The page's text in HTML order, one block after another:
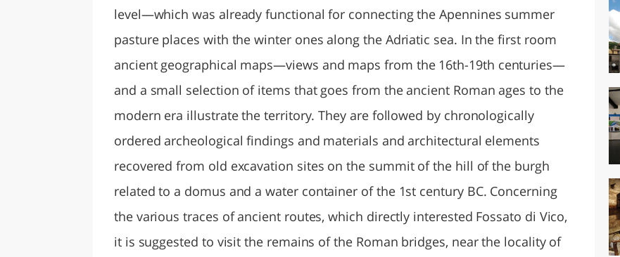
level—which was already functional for connecting the Apennines summer
pasture places with the winter ones along the Adriatic sea. In the first room
ancient geographical maps—views and maps from the 16th-19th centuries—
and a small selection of items that goes from the ancient Roman ages to the
modern era illustrate the territory. They are followed by chronologically
ordered archeological findings and materials and architectural elements
recovered from old excavation sites on the summit of the hill of the burgh
related to a domus and a water container of the 1st century BC. Concerning
the various traces of ancient routes, which directly interested Fossato di Vico,
it is suggested to visit the remains of the Roman bridges, near the locality of